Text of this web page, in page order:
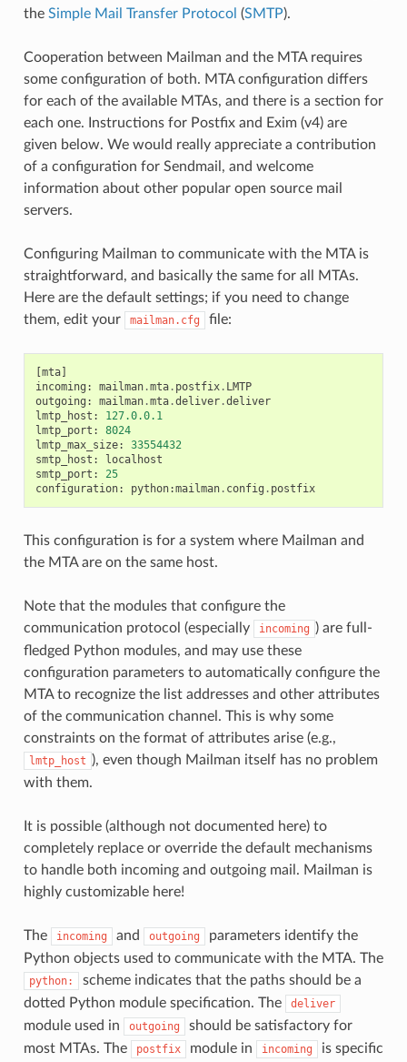
the Simple Mail Transfer Protocol (SMTP).
Cooperation between Mailman and the MTA requires
some configuration of both. MTA configuration differs
for each of the available MTAs, and there is a section for
each one. Instructions for Postfix and Exim (v4) are
given below. We would really appreciate a contribution
of a configuration for Sendmail, and welcome
information about other popular open source mail
servers.
Configuring Mailman to communicate with the MTA is
straightforward, and basically the same for all MTAs.
Here are the default settings; if you need to change
them, edit your
mailman.cfg file:
[mta]
incoming : mailman.mta. postfix. LMTP
outgoing : mailman.mta.deliver.deliver
lmtp_host :
127.0.0.1
lmtp_port :
8024
lmtp_max_size:
33554432
smtp_host :
localhost
smtp_port :
25
configuration: python:mailman. config . postfix
This configuration is for a system where Mailman and
the MTA are on the same host.
Note that the modules that configure the
communication protocol (especially
incoming ) are full-
fledged Python modules, and may use these
configuration parameters to automatically configure the
MTA to recognize the list addresses and other attributes
of the communication channel. This is why some
constraints on the format of attributes arise (e.g.,
lmtp_host ), even though Mailman itself has no problem
with them.
It is possible (although not documented here) to
completely replace or override the default mechanisms
to handle both incoming and outgoing mail. Mailman is
highly customizable here!
The incoming and outgoing
parameters identify the
Python objects used to communicate with the MTA. The
python:
scheme indicates that the paths should be a
dotted Python module specification. The
deliver
module used in outgoing
should be satisfactory for
most MTAs. The
postfix module in incoming
is specific